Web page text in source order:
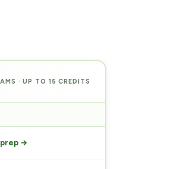
· UP TO 15 CREDITS
→